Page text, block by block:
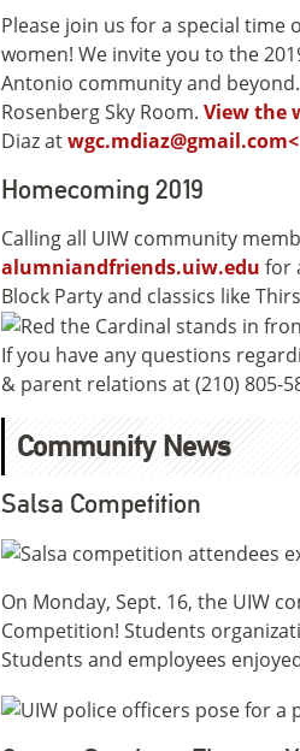
Please join us for a special
women! We invite you to the
Antonio community and
Rosenberg Sky Room. View the
Diaz atwgc.mdiaz@gmail.com<
Homecoming 2019
Calling all UIW community
alumniandfriends.uiw.edu for
Block Party and classics like
If you have any questions
& parent relations at (210) 805-
Community News
Salsa Competition
On Monday, Sept. 16, the UIW
Competition! Students
Students and employees